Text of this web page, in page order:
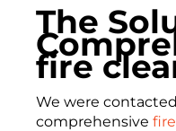
The
fire
We were
comprehensive